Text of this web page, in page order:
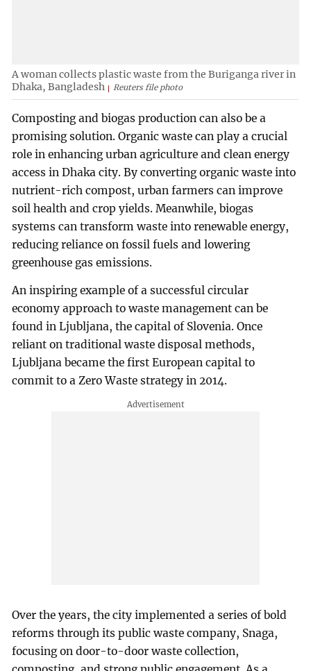
A woman collects plastic waste from the Buriganga river in
Dhaka, Bangladesh
Reuters file photo
Composting and biogas production can also be a
promising solution. Organic waste can play a crucial
role in enhancing urban agriculture and clean energy
access in Dhaka city. By converting organic waste into
nutrient-rich compost, urban farmers can improve
soil health and crop yields. Meanwhile, biogas
systems can transform waste into renewable energy,
reducing reliance on fossil fuels and lowering
greenhouse gas emissions.
An inspiring example of a successful circular
economy approach to waste management can be
found in Ljubljana, the capital of Slovenia. Once
reliant on traditional waste disposal methods,
Ljubljana became the first European capital to
commit to a Zero Waste strategy in 2014.
Over the years, the city implemented a series of bold
reforms through its public waste company, Snaga,
focusing on door-to-door waste collection,